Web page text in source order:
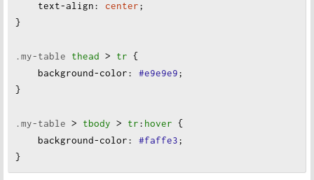
text-align: center;
}
.my-table thead > tr {
background-color: #e9e9e9;
}
.my-table > tbody > tr: hover {
background-color: #faffe3;
}